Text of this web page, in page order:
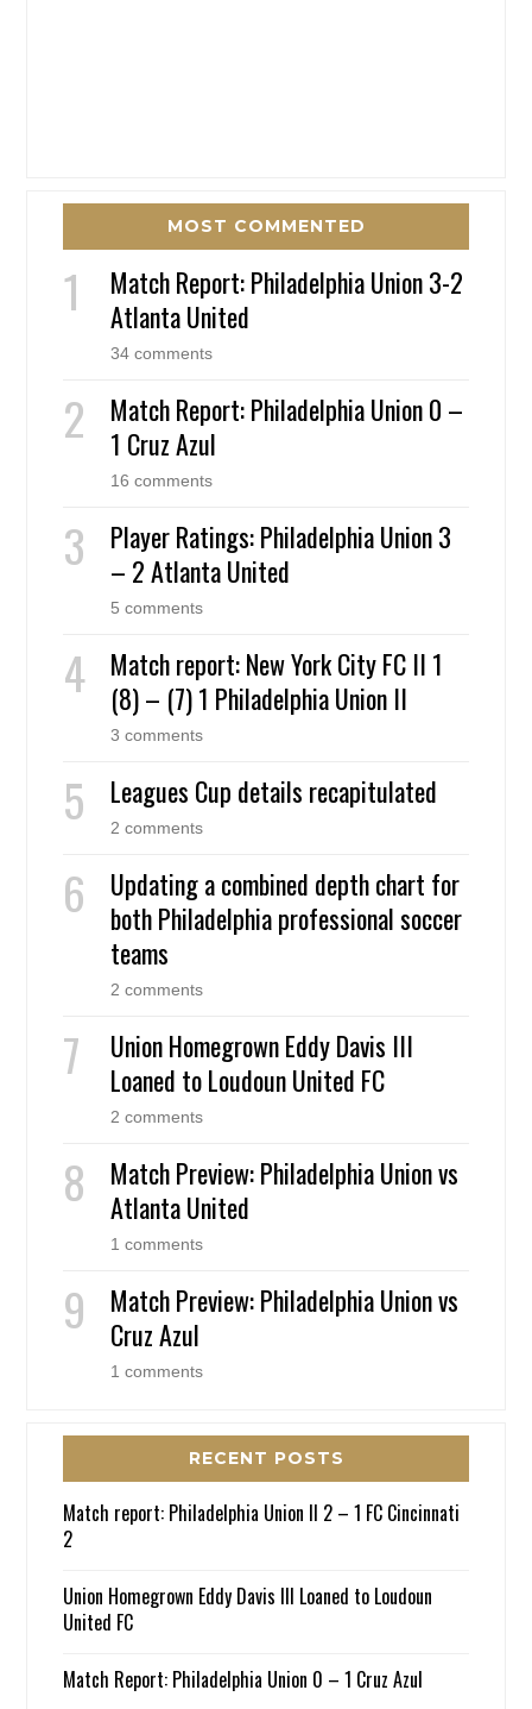
MOST COMMENTED
Match Report: Philadelphia Union 3-2
Atlanta United
34 comments
Match Report: Philadelphia Union 0 –
1 Cruz Azul
16 comments
Player Ratings: Philadelphia Union 3
– 2 Atlanta United
5 comments
Match report: New York City FC II 1
(8) – (7) 1 Philadelphia Union II
3 comments
Leagues Cup details recapitulated
2 comments
Updating a combined depth chart for
both Philadelphia professional soccer
teams
2 comments
Union Homegrown Eddy Davis III
Loaned to Loudoun United FC
2 comments
Match Preview: Philadelphia Union vs
Atlanta United
1 comments
Match Preview: Philadelphia Union vs
Cruz Azul
1 comments
RECENT POSTS
Match report: Philadelphia Union II 2 – 1 FC Cincinnati
2
Union Homegrown Eddy Davis III Loaned to Loudoun
United FC
Match Report: Philadelphia Union 0 – 1 Cruz Azul